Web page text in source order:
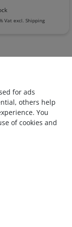
Vat excl. Shipping
for ads
others help
You
of cookies and